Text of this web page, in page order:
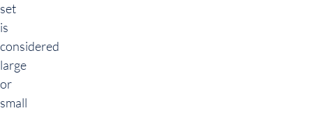
set
is
considered
large
or
small